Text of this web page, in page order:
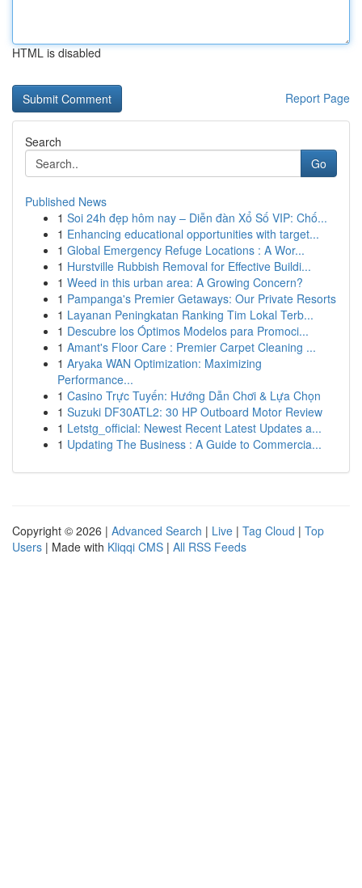
HTML is disabled
Report Page
Search
Go
Published News
1 Soi 24h đẹp hôm nay – Diễn đàn Xổ Số VIP: Chố...
1 Enhancing educational opportunities with target...
1 Global Emergency Refuge Locations : A Wor...
1 Hurstville Rubbish Removal for Effective Buildi...
1 Weed in this urban area: A Growing Concern?
1 Pampanga's Premier Getaways: Our Private Resorts
1 Layanan Peningkatan Ranking Tim Lokal Terb...
1 Descubre los Óptimos Modelos para Promoci...
1 Amant's Floor Care : Premier Carpet Cleaning ...
1 Aryaka WAN Optimization: Maximizing
Performance...
1 Casino Trực Tuyến: Hướng Dẫn Chơi & Lựa Chọn
1 Suzuki DF30ATL2: 30 HP Outboard Motor Review
1 Letstg_official: Newest Recent Latest Updates a...
1 Updating The Business : A Guide to Commercia...
Copyright © 2026 | Advanced Search | Live | Tag Cloud | Top
Users | Made with Kliqqi CMS | All RSS Feeds